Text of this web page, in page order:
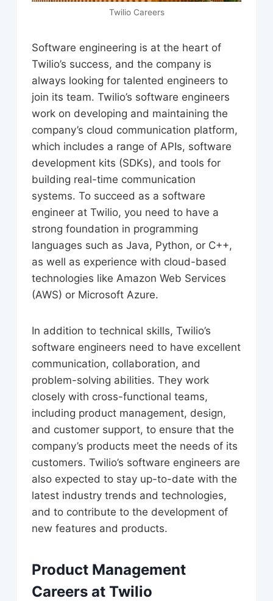
Twilio Careers
Software engineering is at the heart of
Twilio’s success, and the company is
always looking for talented engineers to
join its team. Twilio’s software engineers
work on developing and maintaining the
company’s cloud communication platform,
which includes a range of APIs, software
development kits (SDKs), and tools for
building real-time communication
systems. To succeed as a software
engineer at Twilio, you need to have a
strong foundation in programming
languages such as Java, Python, or C++,
as well as experience with cloud-based
technologies like Amazon Web Services
(AWS) or Microsoft Azure.
In addition to technical skills, Twilio’s
software engineers need to have excellent
communication, collaboration, and
problem-solving abilities. They work
closely with cross-functional teams,
including product management, design,
and customer support, to ensure that the
company’s products meet the needs of its
customers. Twilio’s software engineers are
also expected to stay up-to-date with the
latest industry trends and technologies,
and to contribute to the development of
new features and products.
Product Management
Careers at Twilio